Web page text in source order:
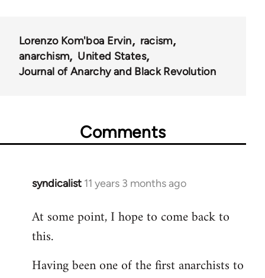
Lorenzo Kom'boa Ervin
racism
anarchism
United States
Journal of Anarchy and Black Revolution
Comments
syndicalist 11 years 3 months ago
In
to
Welcome
libcom.org
At some point, I hope to come back to
this.
Having been one of the first anarchists to